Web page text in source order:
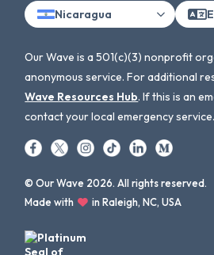
Nicaragua
Our Wave is a 501(c)(3) nonprofit
anonymous service. For additional
Wave Resources Hub. If this is an
contact your local emergency service.
© Our Wave 2026. All rights reserved.
Made with
in Raleigh, NC, USA